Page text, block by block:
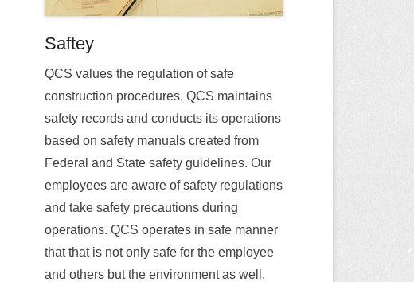
Saftey
QCS values the regulation of safe
construction procedures. QCS maintains
safety records and conducts its operations
based on safety manuals created from
Federal and State safety guidelines. Our
employees are aware of safety regulations
and take safety precautions during
operations. QCS operates in safe manner
that that is not only safe for the employee
and others but the environment as well.